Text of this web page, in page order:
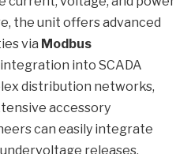
the unit offers advanced
via Modbus
into SCADA
distribution networks,
accessory
can easily integrate
releases,